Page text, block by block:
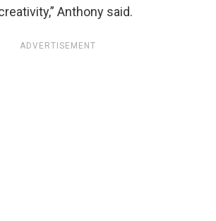
Anthony said.
ADVERTISEMENT